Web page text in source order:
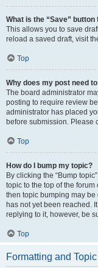
What is the “Save”
This allows you to save
reload a saved draft, visit
Top
Why does my post need
The board administrator
posting to require review
administrator has placed
before submission. Please
Top
How do I bump my topic?
By clicking the “Bump
topic to the top of the
then topic bumping may
has not yet been reached.
replying to it, however, be
Top
Formatting and